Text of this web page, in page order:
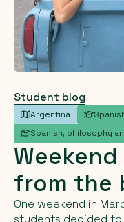
Student blog
Argentina
Spanish, philosophy
Weekend
from the
One weekend in
students decided